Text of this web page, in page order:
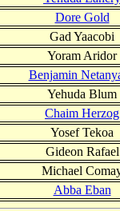
Dore Gold
Gad Yaacobi
Yoram Aridor
Benjamin
Yehuda Blum
Chaim Herzog
Yosef Tekoa
Gideon Rafael
Michael
Abba Eban